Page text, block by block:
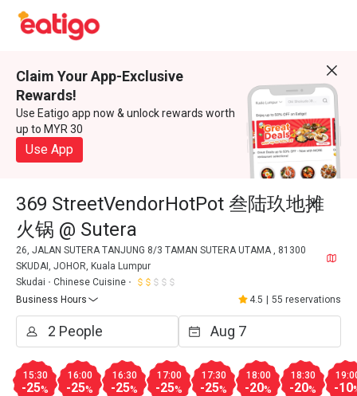
Claim Your App-Exclusive
Rewards!
Use Eatigo app now & unlock rewards worth
up to MYR 30
Use App
369 StreetVendorHotPot 叁陆玖地摊
火锅 @ Sutera
26, JALAN SUTERA TANJUNG 8/3 TAMAN SUTERA UTAMA , 81300
SKUDAI, JOHOR, Kuala Lumpur
Skudai
Chinese Cuisine
Business Hours
4.5 55 reservations
15:30
-25%
16:00
-25%
16:30
-25%
17:00
-25%
17:30
-25%
18:00
-20%
18:30
-20% -10